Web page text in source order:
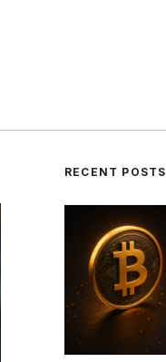
RECENT POSTS